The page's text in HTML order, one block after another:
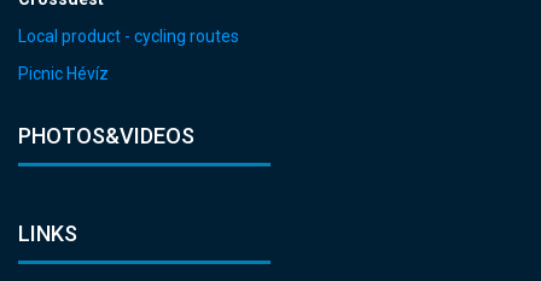
Local product - cycling routes
Picnic Hévíz
PHOTOS&VIDEOS
LINKS